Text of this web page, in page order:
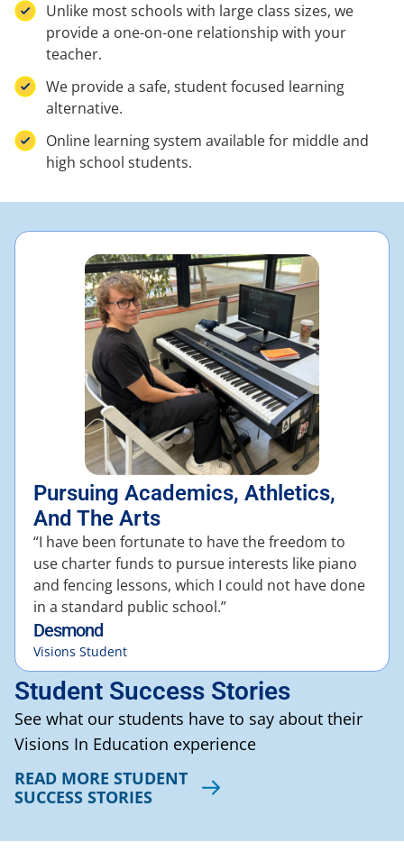
Unlike most schools with large class sizes, we
provide a one-on-one relationship with your
teacher.
We provide a safe, student focused learning
alternative.
Online learning system available for middle and
high school students.
Student Success Stories
See what our students have to say about their
Visions In Education experience
READ MORE STUDENT
SUCCESS STORIES
Pursuing Academics, Athletics,
And The Arts
“I have been fortunate to have the freedom to
use charter funds to pursue interests like piano
and fencing lessons, which I could not have done
in a standard public school.”
Desmond
Visions Student